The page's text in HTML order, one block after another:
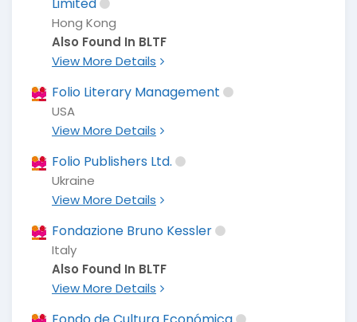
Hong Kong
Also Found In BLTF
View More Details
Folio Literary Management
USA
View More Details
Folio Publishers Ltd.
Ukraine
View More Details
Fondazione Bruno Kessler
Italy
Also Found In BLTF
View More Details